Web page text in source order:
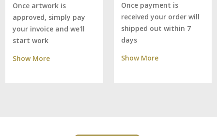
Once artwork is
approved, simply pay
your invoice and we'll
start work
Show More
Once payment is
received your order will
shipped out within 7
days
Show More